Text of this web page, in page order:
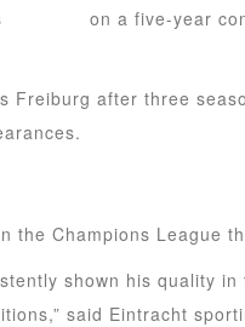
on a five-year
Freiburg after three
the Champions League
shown his quality
said Eintracht